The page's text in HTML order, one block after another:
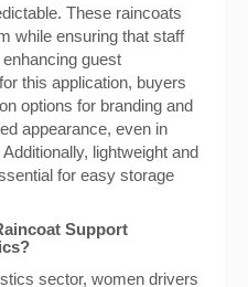
These raincoats
while ensuring that staff
guest
this application, buyers
options for branding and
appearance, even in
lightweight and
for easy storage
Support
sector, women drivers